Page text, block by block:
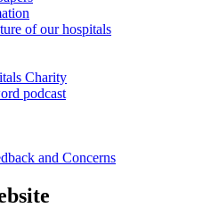
of our hospitals
Charity
podcast
and Concerns